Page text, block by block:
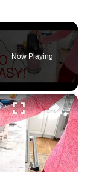
Now Playing
×